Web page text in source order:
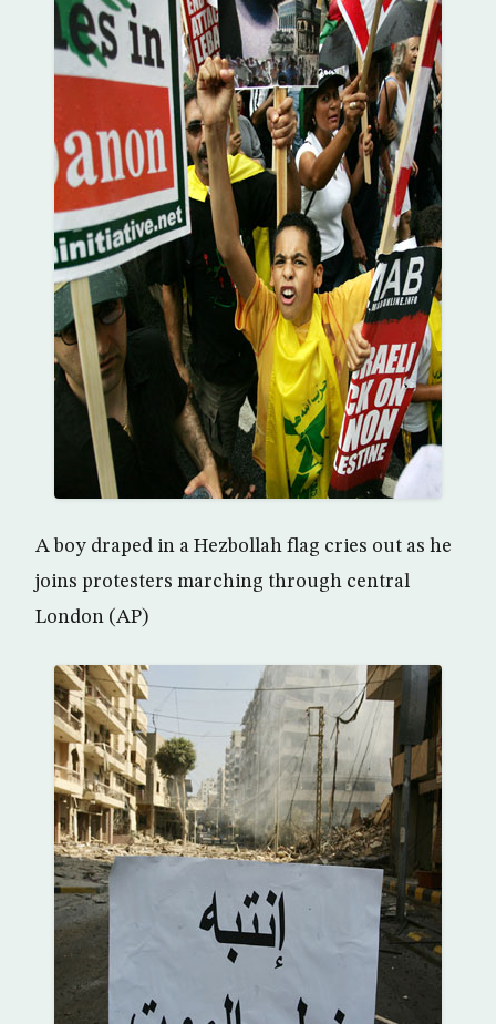
A boy draped in a Hezbollah flag cries out as he
joins protesters marching through central
London (AP)